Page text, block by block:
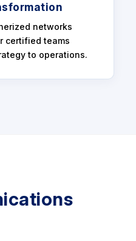
networks
certified teams
to operations.